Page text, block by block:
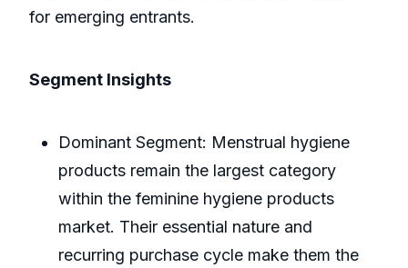
for emerging entrants.
Segment Insights
Dominant Segment: Menstrual hygiene
products remain the largest category
within the feminine hygiene products
market. Their essential nature and
recurring purchase cycle make them the